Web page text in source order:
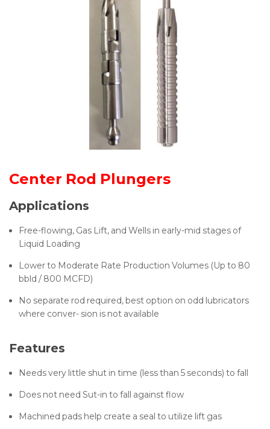
Center Rod Plungers
Applications
Free-flowing, Gas Lift, and Wells in early-mid stages of
Liquid Loading
Lower to Moderate Rate Production Volumes (Up to 80
bbld / 800 MCFD)
No separate rod required, best option on odd lubricators
where conver- sion is not available
Features
Needs very little shut in time (less than 5 seconds) to fall
Does not need Sut-in to fall against flow
Machined pads help create a seal to utilize lift gas